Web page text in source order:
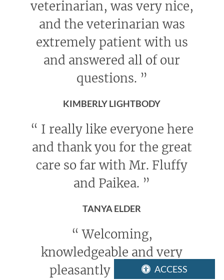
ACCESS
veterinarian, was very nice,
and the veterinarian was
extremely patient with us
and answered all of our
questions. ”
KIMBERLY LIGHTBODY
“ I really like everyone here
and thank you for the great
care so far with Mr. Fluffy
and Paikea. ”
TANYA ELDER
“ Welcoming,
knowledgeable and very
pleasantly concerned